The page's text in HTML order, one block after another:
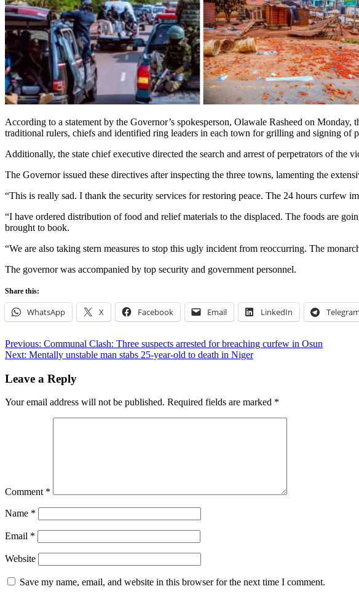
According to a statement by the Governor’s spokesperson, Olawale Rasheed on
traditional rulers, chiefs and identified ring leaders in each town for grilling and signing of
Additionally, the state chief executive directed the search and arrest of perpetrators of the
The Governor issued these directives after inspecting the three towns, lamenting the
“This is really sad. I thank the security services for restoring peace. The 24 hours curfew
“I have ordered distribution of food and relief materials to the displaced. The foods are
brought to book.
“We are also taking stern measures to stop this ugly incident from reoccurring. The
The governor was accompanied by top security and government personnel.
Share this:
WhatsApp X Facebook Email LinkedIn Telegram
Post
navigation
Previous: Communal Clash: Three suspects arrested for breaching curfew in Osun
Next: Mentally unstable man stabs 25-year-old to death in Niger
Leave a Reply
Your email address will not be published. Required fields are marked *
Comment *
Name *
Email *
Website
Save my name, email, and website in this browser for the next time I comment.